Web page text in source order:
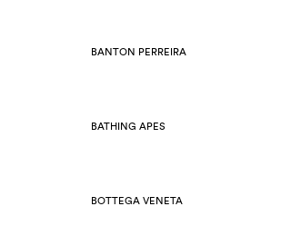
BANTON PERREIRA
BATHING APES
BOTTEGA VENETA